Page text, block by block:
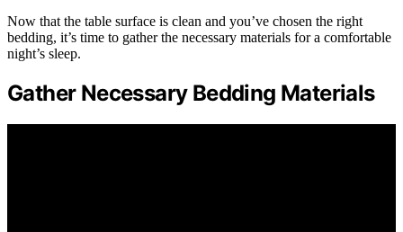
Now that the table surface is clean and you’ve chosen the right
bedding, it’s time to gather the necessary materials for a comfortable
night’s sleep.
Gather Necessary Bedding Materials